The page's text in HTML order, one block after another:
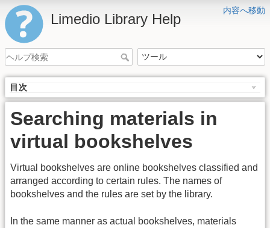
内容へ移動
Limedio Library Help
目次
Searching materials in
virtual bookshelves
Virtual bookshelves are online bookshelves classified and
arranged according to certain rules. The names of
bookshelves and the rules are set by the library.
In the same manner as actual bookshelves, materials